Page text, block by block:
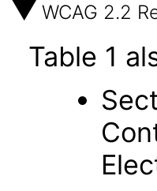
WCAG 2.2
Table 1